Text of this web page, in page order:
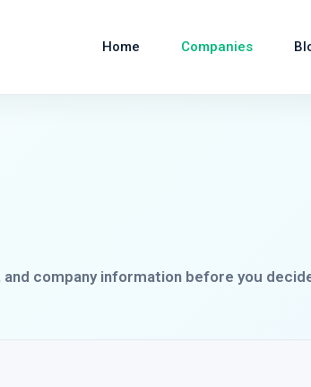
Home Companies
company information before you